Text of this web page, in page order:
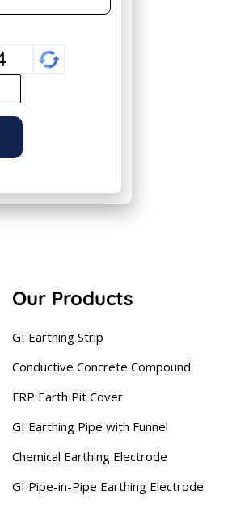
Our Products
GI Earthing Strip
Conductive Concrete Compound
FRP Earth Pit Cover
GI Earthing Pipe with Funnel
Chemical Earthing Electrode
GI Pipe-in-Pipe Earthing Electrode